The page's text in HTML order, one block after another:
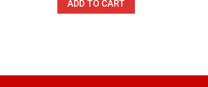
ADD TO CART